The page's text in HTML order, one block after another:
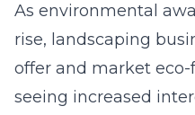
As environmental
rise, landscaping
offer and market
seeing increased